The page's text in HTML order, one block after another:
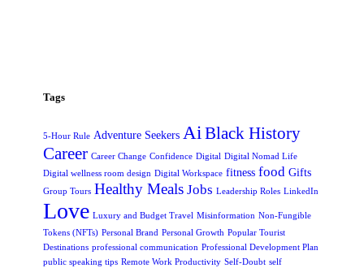
Tags
5-Hour Rule Adventure Seekers AiBlack History
Career Career Change Confidence Digital Digital Nomad Life
Digital wellness room design Digital Workspace fitness food Gifts
Group Tours Healthy Meals Jobs Leadership Roles LinkedIn
Love Luxury and Budget Travel Misinformation Non-Fungible
Tokens (NFTs) Personal Brand Personal Growth Popular Tourist
Destinations professional communication Professional Development Plan
public speaking tips Remote Work Productivity Self-Doubt self